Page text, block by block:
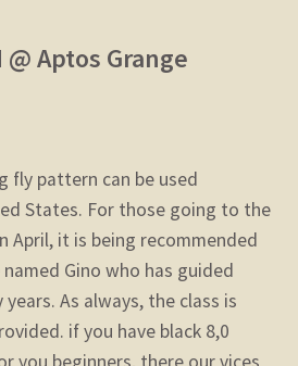
@ Aptos Grange
fly pattern can be used
States. For those going to the
April, it is being recommended
Gino who has guided
As always, the class is
if you have black 8,0